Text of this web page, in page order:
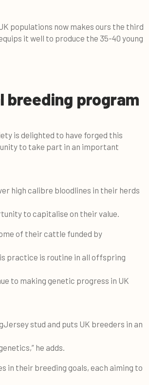
populations now makes ours the third
it well to produce the 35-40 young
program
is delighted to have forged this
to take part in an important
high calibre bloodlines in their herds
to capitalise on their value.
of their cattle funded by
practice is routine in all offspring
to making genetic progress in UK
stud and puts UK breeders in an
he adds.
in their breeding goals, each aiming to